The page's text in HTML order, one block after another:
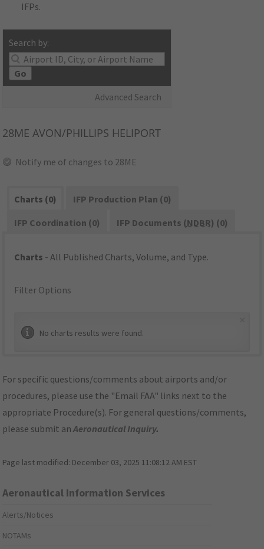
IFPs.
Search by:
Go
Advanced Search
28ME AVON/PHILLIPS HELIPORT
Notify me of changes to 28ME
Charts (0)
IFP Production Plan (0)
IFP Coordination (0)
IFP Documents (NDBR) (0)
Charts - All Published Charts, Volume, and Type.
Filter Options
No charts results were found.
For specific questions/comments about airports and/or
procedures, please use the "Email FAA" links next to the
appropriate Procedure(s). For general questions/comments,
please submit anAeronautical Inquiry.
Page last modified: December 03, 2025 11:08:12 AM EST
Aeronautical Information Services
Alerts/Notices
NOTAMs